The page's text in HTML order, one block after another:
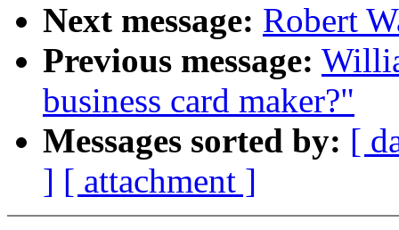
Next message: Robert
Previous message:
business card maker?"
Messages sorted by: [
] [ attachment ]